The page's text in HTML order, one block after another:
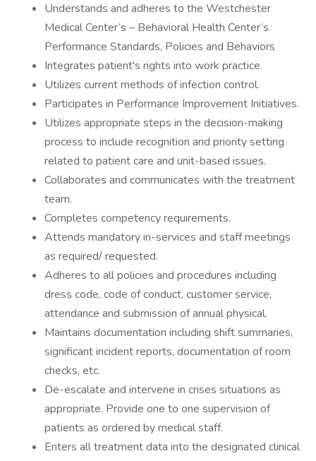
Understands and adheres to the Westchester
Medical Center’s – Behavioral Health Center’s
Performance Standards, Policies and Behaviors
Integrates patient's rights into work practice.
Utilizes current methods of infection control.
Participates in Performance Improvement Initiatives.
Utilizes appropriate steps in the decision-making
process to include recognition and priority setting
related to patient care and unit-based issues.
Collaborates and communicates with the treatment
team.
Completes competency requirements.
Attends mandatory in-services and staff meetings
as required/ requested.
Adheres to all policies and procedures including
dress code, code of conduct, customer service,
attendance and submission of annual physical.
Maintains documentation including shift summaries,
significant incident reports, documentation of room
checks, etc.
De-escalate and intervene in crises situations as
appropriate. Provide one to one supervision of
patients as ordered by medical staff.
Enters all treatment data into the designated clinical